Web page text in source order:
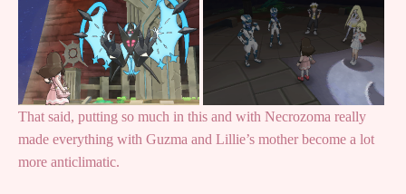
That said, putting so much in this and with Necrozoma really
made everything with Guzma and Lillie’s mother become a lot
more anticlimatic.